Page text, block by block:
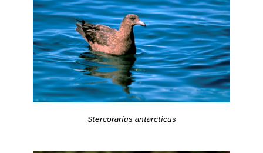
Stercorarius antarcticus